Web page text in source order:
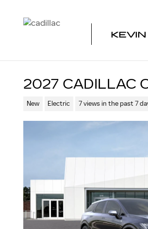
2027 CADILLAC
New Electric 7 views in the past 7